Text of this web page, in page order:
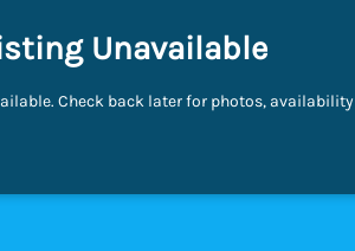
Unavailable
Check back later for photos, availability